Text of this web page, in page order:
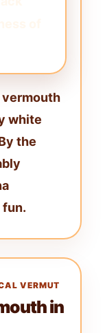
white
the
fun.
VERMUT
in